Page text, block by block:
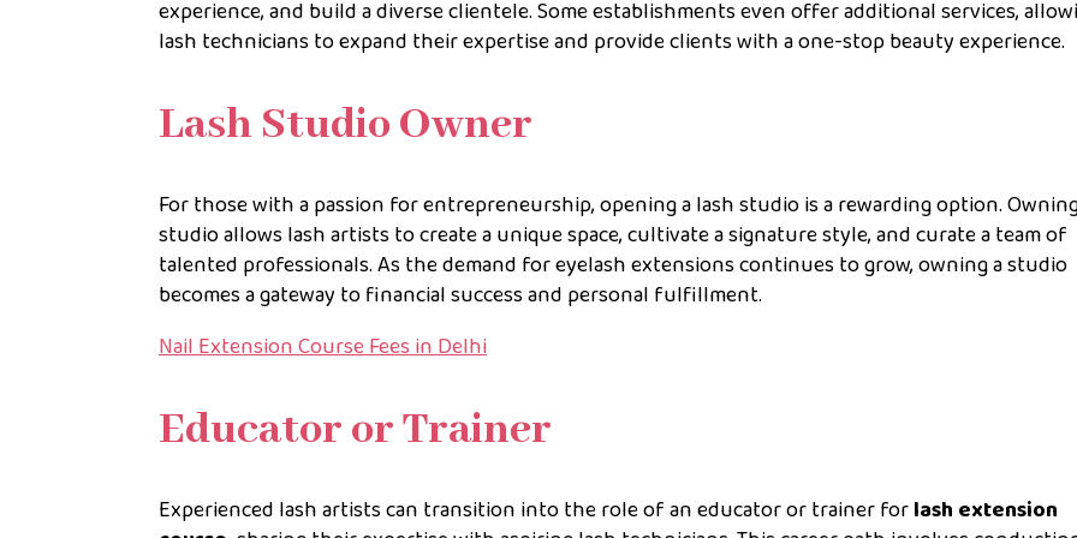
experience, and build a diverse clientele. Some establishments even offer additional services,
lash technicians to expand their expertise and provide clients with a one-stop beauty experience.
Lash Studio Owner
For those with a passion for entrepreneurship, opening a lash studio is a rewarding option.
studio allows lash artists to create a unique space, cultivate a signature style, and curate a team of
talented professionals. As the demand for eyelash extensions continues to grow, owning a studio
becomes a gateway to financial success and personal fulfillment.
Nail Extension Course Fees in Delhi
Educator or Trainer
Experienced lash artists can transition into the role of an educator or trainer forlash extension